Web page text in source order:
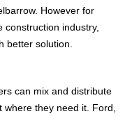
However for
construction industry,
better solution.
can mix and distribute
they need it. Ford,